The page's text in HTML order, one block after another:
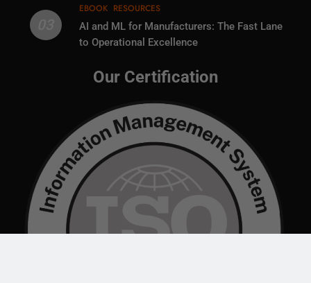
EBOOK RESOURCES
AI and ML for Manufacturers: The Fast Lane
to Operational Excellence
Our Certification